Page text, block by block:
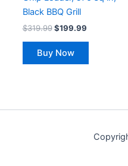
Black BBQ Grill
$319.99 $199.99
Buy Now